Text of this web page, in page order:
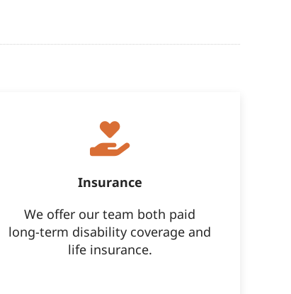
Insurance
We offer our team both paid
long-term disability coverage and
life insurance.